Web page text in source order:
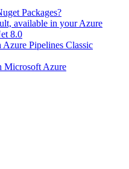
Packages?
available in your Azure
8.0
Pipelines Classic
Microsoft Azure